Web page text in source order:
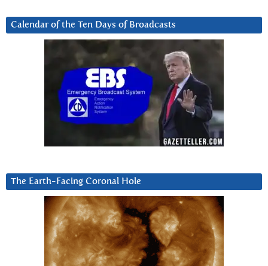
Calendar of the Ten Days of Broadcasts
The Earth-Facing Coronal Hole